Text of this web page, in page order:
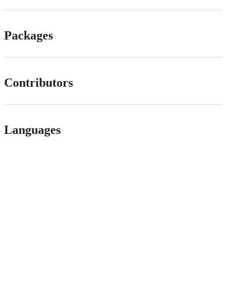
Packages
Contributors
Languages